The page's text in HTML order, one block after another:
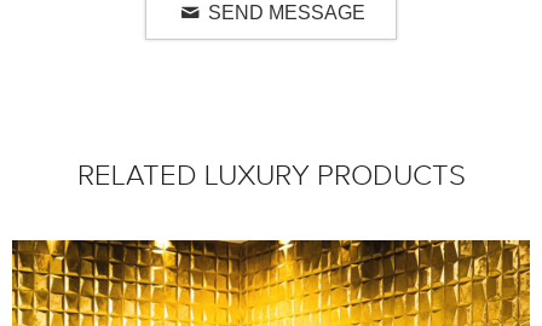
SEND MESSAGE
RELATED LUXURY PRODUCTS